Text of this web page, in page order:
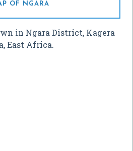
OF NGARA
in Ngara District, Kagera
East Africa.